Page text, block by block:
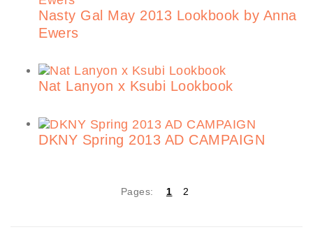
Nasty Gal May 2013 Lookbook by Anna
Ewers
Nat Lanyon x Ksubi Lookbook
DKNY Spring 2013 AD CAMPAIGN
Pages: 1 2